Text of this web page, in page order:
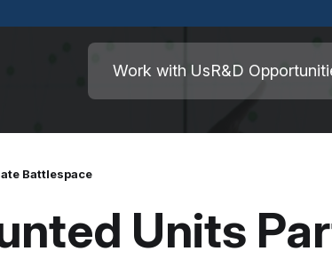
.mil website. Share sensitive
secure websites.
Work with UsR&D
Battlespace
Units